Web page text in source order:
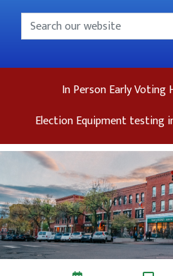
Search
In Person Early Voting
Election Equipment testing